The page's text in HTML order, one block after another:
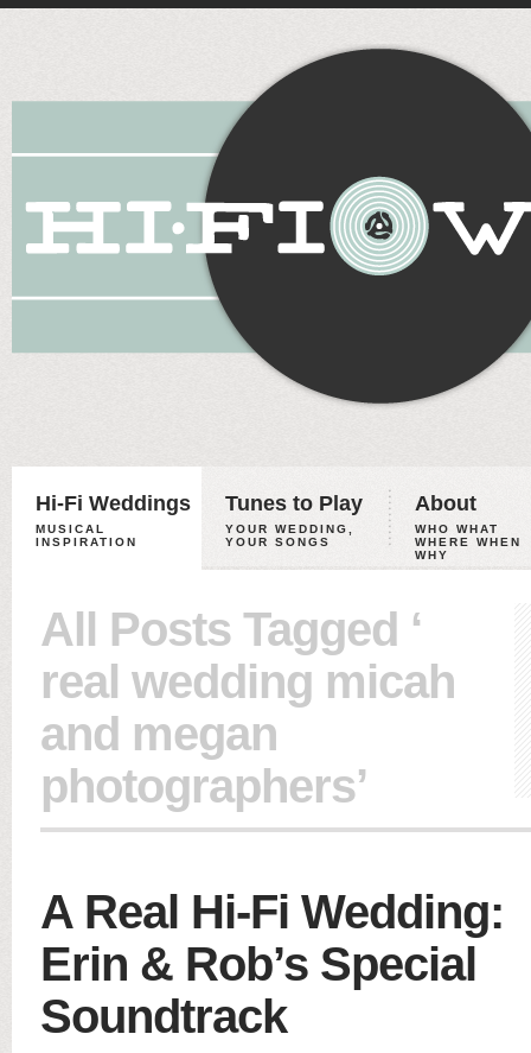
Hi-Fi Weddings
MUSICAL
INSPIRATION
Tunes to Play
YOUR WEDDING,
YOUR SONGS
About
WHO WHAT
WHERE WHEN
WHY
All Posts Tagged ‘
real wedding micah
and megan
photographers’
A Real Hi-Fi Wedding:
Erin & Rob’s Special
Soundtrack